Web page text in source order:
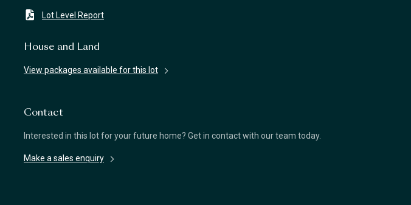
Lot Level Report
House and Land
View packages available for this lot
Contact
Interested in this lot for your future home? Get in contact with our team today.
Make a sales enquiry